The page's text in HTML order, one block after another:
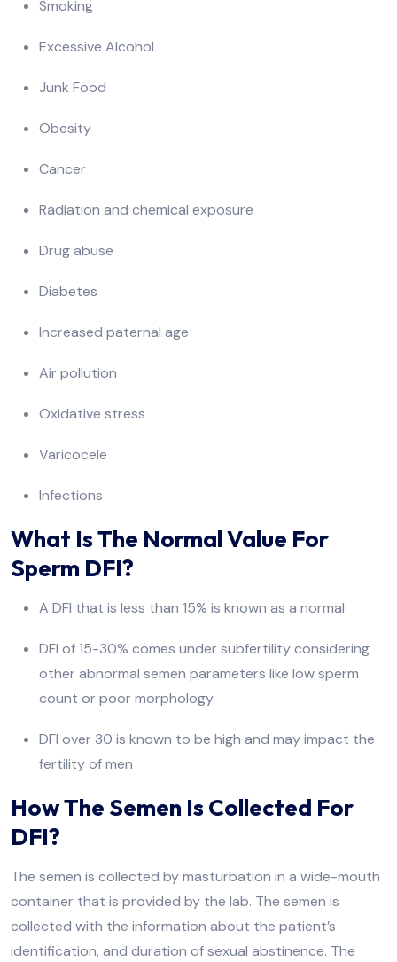
Smoking
Excessive Alcohol
Junk Food
Obesity
Cancer
Radiation and chemical exposure
Drug abuse
Diabetes
Increased paternal age
Air pollution
Oxidative stress
Varicocele
Infections
What Is The Normal Value For
Sperm DFI?
A DFI that is less than 15% is known as a normal
DFI of 15-30% comes under subfertility considering
other abnormal semen parameters like low sperm
count or poor morphology
DFI over 30 is known to be high and may impact the
fertility of men
How The Semen Is Collected For
DFI?
The semen is collected by masturbation in a wide-mouth
container that is provided by the lab. The semen is
collected with the information about the patient’s
identification, and duration of sexual abstinence. The